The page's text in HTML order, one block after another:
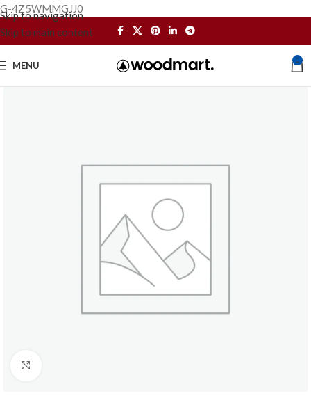
G-4Z5WMMGJJ0
Skip to navigation
Skip to main content
MENU 0